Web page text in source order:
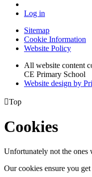
Log in
Sitemap
Cookie Information
Website Policy
All website content
CE Primary School
Website design by
Top
Cookies
Unfortunately not the ones
Our cookies ensure you